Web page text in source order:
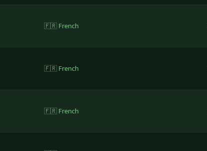
🇫🇷 French
🇫🇷 French
🇫🇷 French